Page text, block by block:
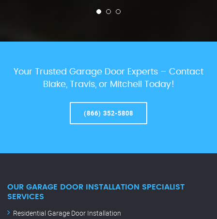
Your Trusted Garage Door Experts – Contact
Blake, Travis, or Mitchell Today!
(866) 352-5808
OUR GARAGE DOOR INSTALLATION SPECIALIST
SERVICES
Residential Garage Door Installation